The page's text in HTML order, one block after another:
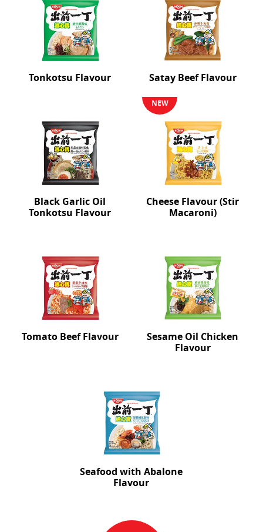
Tonkotsu Flavour Satay Beef Flavour
Black Garlic Oil
Tonkotsu Flavour
Cheese Flavour (Stir
Macaroni)
NEW
Tomato Beef Flavour
Sesame Oil Chicken
Flavour
Seafood with Abalone
Flavour